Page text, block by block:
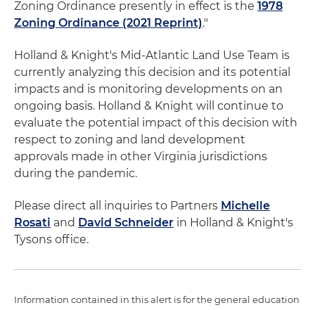
Zoning Ordinance presently in effect is the 1978
Zoning Ordinance (2021 Reprint)."
Holland & Knight's Mid-Atlantic Land Use Team is
currently analyzing this decision and its potential
impacts and is monitoring developments on an
ongoing basis. Holland & Knight will continue to
evaluate the potential impact of this decision with
respect to zoning and land development
approvals made in other Virginia jurisdictions
during the pandemic.
Please direct all inquiries to Partners Michelle
Rosati and David Schneider in Holland & Knight's
Tysons office.
Information contained in this alert is for the general education